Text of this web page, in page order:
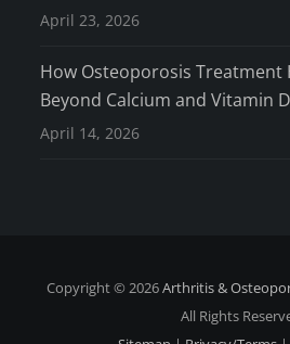
April 23, 2026
How Osteoporosis Treatment
Beyond Calcium and Vitamin D
April 14, 2026
Copyright © 2026Arthritis &
All Rights